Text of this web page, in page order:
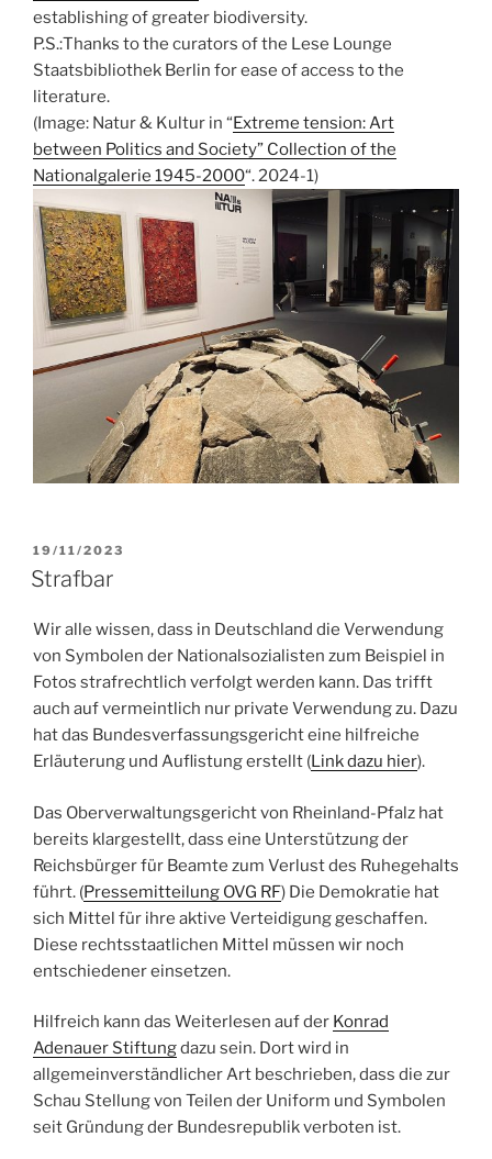
establishing of greater biodiversity.
P.S.:Thanks to the curators of the Lese Lounge
Staatsbibliothek Berlin for ease of access to the
literature.
(Image: Natur & Kultur in “Extreme tension: Art
between Politics and Society” Collection of the
Nationalgalerie 1945-2000“. 2024-1)
POSTED
ON
19/11/2023
Strafbar
Wir alle wissen, dass in Deutschland die Verwendung
von Symbolen der Nationalsozialisten zum Beispiel in
Fotos strafrechtlich verfolgt werden kann. Das trifft
auch auf vermeintlich nur private Verwendung zu. Dazu
hat das Bundesverfassungsgericht eine hilfreiche
Erläuterung und Auflistung erstellt (Link dazu hier).
Das Oberverwaltungsgericht von Rheinland-Pfalz hat
bereits klargestellt, dass eine Unterstützung der
Reichsbürger für Beamte zum Verlust des Ruhegehalts
führt. (Pressemitteilung OVG RF) Die Demokratie hat
sich Mittel für ihre aktive Verteidigung geschaffen.
Diese rechtsstaatlichen Mittel müssen wir noch
entschiedener einsetzen.
Hilfreich kann das Weiterlesen auf der Konrad
Adenauer Stiftungdazu sein. Dort wird in
allgemeinverständlicher Art beschrieben, dass die zur
Schau Stellung von Teilen der Uniform und Symbolen
seit Gründung der Bundesrepublik verboten ist.